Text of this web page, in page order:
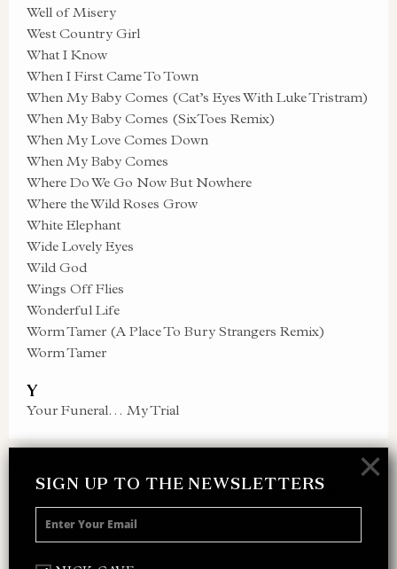
SIGN UP TO THE NEWSLETTERS ×
Well of Misery
West Country Girl
What I Know
When I First Came To Town
When My Baby Comes (Cat’s Eyes With Luke Tristram)
When My Baby Comes (SixToes Remix)
When My Love Comes Down
When My Baby Comes
Where Do We Go Now But Nowhere
Where the Wild Roses Grow
White Elephant
Wide Lovely Eyes
Wild God
Wings Off Flies
Wonderful Life
Worm Tamer (A Place To Bury Strangers Remix)
Worm Tamer
Y
Your Funeral… My Trial
SIGN UP TO THE NEWSLETTER
Receive 10% off your next merch order and